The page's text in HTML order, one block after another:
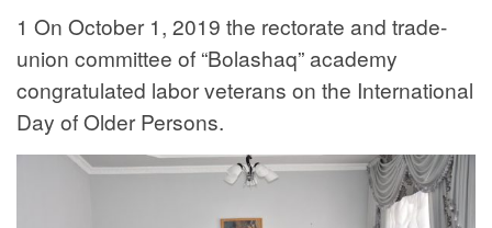
1 On October 1, 2019 the rectorate and trade-
union committee of “Bolashaq” academy
congratulated labor veterans on the International
Day of Older Persons.